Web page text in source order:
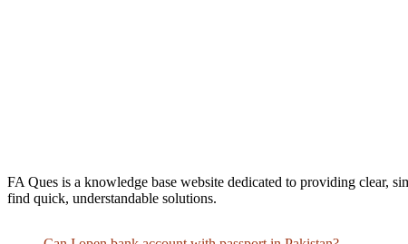
FA Ques is a knowledge base website dedicated to providing clear,
find quick, understandable solutions.